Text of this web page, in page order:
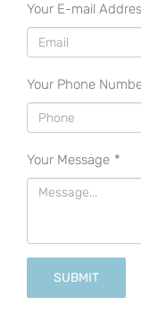
Your E-mail
Your Phone
Your Message *
SUBMIT